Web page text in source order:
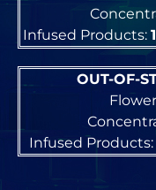
Infused Products:
OUT-OF-
Infused Products: